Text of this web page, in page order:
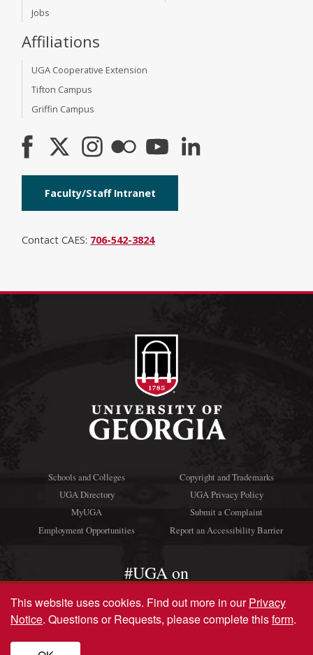
Jobs
Affiliations
UGA Cooperative Extension
Tifton Campus
Griffin Campus
Faculty/Staff Intranet
Contact CAES: 706-542-3824
Schools and Colleges
UGA Directory
MyUGA
Employment Opportunities
Copyright and Trademarks
UGA Privacy Policy
Submit a Complaint
Report an Accessibility Barrier
#UGA on
© University of Georgia, Athens, GA 30602
This website uses cookies. Find out more in ourPrivacy
Notice. Questions or Requests, please complete thisform.